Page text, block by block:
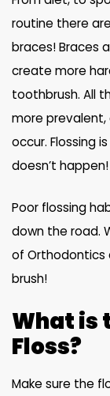
routine there
braces! Braces
create more
toothbrush. All
more
occur. Flossing
doesn’t happen!
Poor flossing
down the road.
of Orthodontics
brush!
What is
Floss?
Make sure the